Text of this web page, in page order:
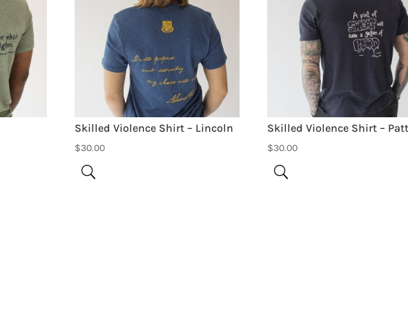
Skilled Violence Shirt – Lincoln
$30.00
Skilled Violence Shirt –
$30.00